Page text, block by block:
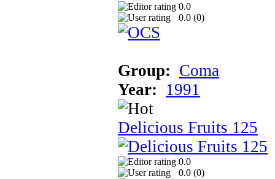
0.0
0.0 (0)
Group: Coma
Year: 1991
Delicious Fruits 125
0.0
0.0 (0)